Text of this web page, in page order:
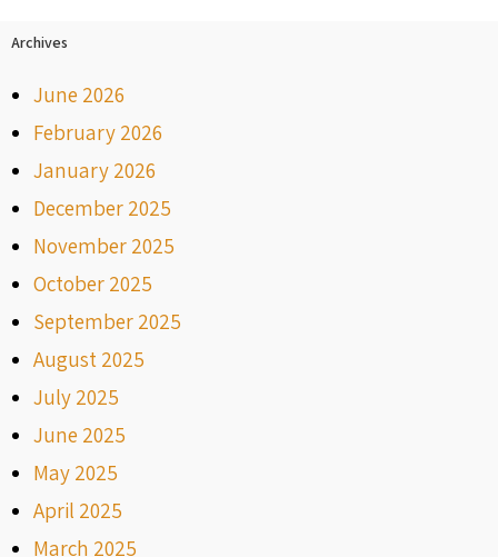
Archives
June 2026
February 2026
January 2026
December 2025
November 2025
October 2025
September 2025
August 2025
July 2025
June 2025
May 2025
April 2025
March 2025